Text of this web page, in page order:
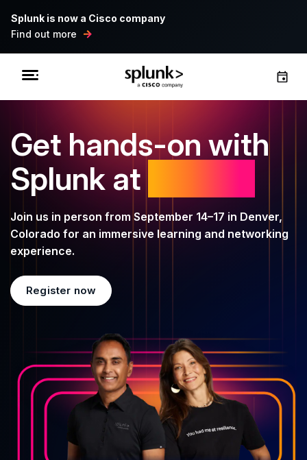
Splunk is now a Cisco company
Find out more
Get hands-on with
Splunk at
Join us in person from September 14–17 in Denver,
Colorado for an immersive learning and networking
experience.
Register now